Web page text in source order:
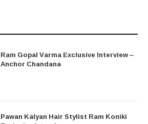
Ram Gopal Varma Exclusive Interview –
Anchor Chandana
Pawan Kalyan Hair Stylist Ram Koniki